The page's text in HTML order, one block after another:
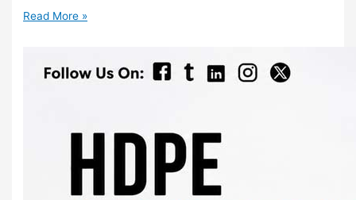
Read More »